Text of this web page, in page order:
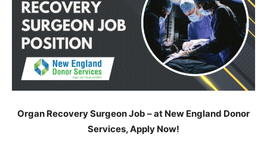
Organ Recovery Surgeon Job – at New England Donor
Services, Apply Now!